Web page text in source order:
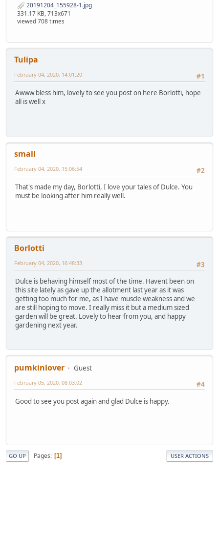
20191204_155928-1.jpg
331.17 KB, 713x671
viewed 708 times
Tulipa
#1
February 04, 2020, 14:01:20
Awww bless him, lovely to see you post on here Borlotti, hope
all is well x
small
#2
February 04, 2020, 15:06:54
That's made my day, Borlotti, I love your tales of Dulce. You
must be looking after him really well.
Borlotti
#3
February 04, 2020, 16:48:33
Dulce is behaving himself most of the time. Havent been on
this site lately as gave up the allotment last year as it was
getting too much for me, as I have muscle weakness and we
are still hoping to move. I really miss it but a medium sized
garden will be great. Lovely to hear from you, and happy
gardening next year.
pumkinlover
Guest
#4
February 05, 2020, 08:03:02
Good to see you post again and glad Dulce is happy.
GO UP Pages 1 USER ACTIONS